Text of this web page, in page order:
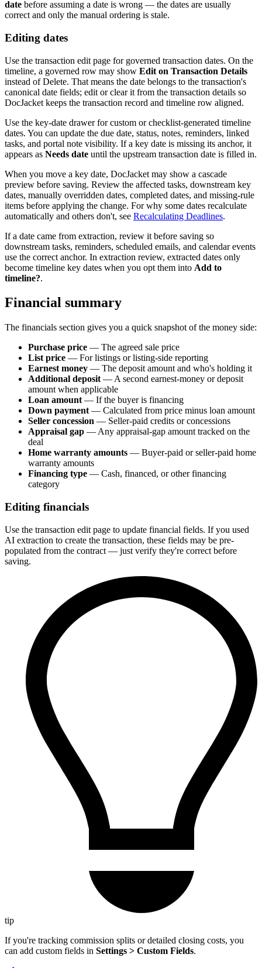
date before assuming a date is wrong — the dates are usually
correct and only the manual ordering is stale.
Editing dates
Use the transaction edit page for governed transaction dates. On the
timeline, a governed row may show Edit on Transaction Details
instead of Delete. That means the date belongs to the transaction's
canonical date fields; edit or clear it from the transaction details so
DocJacket keeps the transaction record and timeline row aligned.
Use the key-date drawer for custom or checklist-generated timeline
dates. You can update the due date, status, notes, reminders, linked
tasks, and portal note visibility. If a key date is missing its anchor, it
appears as Needs date until the upstream transaction date is filled in.
When you move a key date, DocJacket may show a cascade
preview before saving. Review the affected tasks, downstream key
dates, manually overridden dates, completed dates, and missing-rule
items before applying the change. For why some dates recalculate
automatically and others don't, see Recalculating Deadlines.
If a date came from extraction, review it before saving so
downstream tasks, reminders, scheduled emails, and calendar events
use the correct anchor. In extraction review, extracted dates only
become timeline key dates when you opt them into Add to
timeline?.
Financial summary
The financials section gives you a quick snapshot of the money side:
Purchase price — The agreed sale price
List price — For listings or listing-side reporting
Earnest money — The deposit amount and who's holding it
Additional deposit — A second earnest-money or deposit
amount when applicable
Loan amount — If the buyer is financing
Down payment — Calculated from price minus loan amount
Seller concession — Seller-paid credits or concessions
Appraisal gap — Any appraisal-gap amount tracked on the
deal
Home warranty amounts — Buyer-paid or seller-paid home
warranty amounts
Financing type — Cash, financed, or other financing
category
Editing financials
Use the transaction edit page to update financial fields. If you used
AI extraction to create the transaction, these fields may be pre-
populated from the contract — just verify they're correct before
saving.
tip
If you're tracking commission splits or detailed closing costs, you
can add custom fields in Settings > Custom Fields.